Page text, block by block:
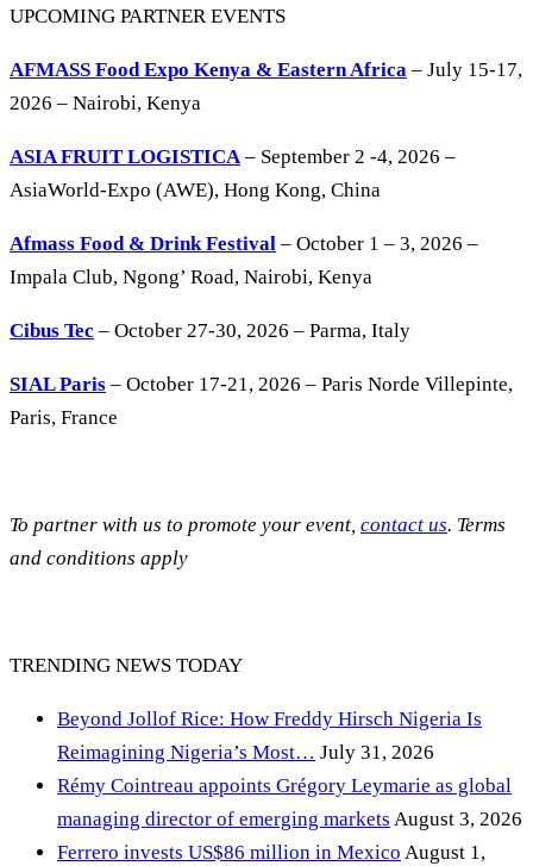
UPCOMING PARTNER EVENTS
AFMASS Food Expo Kenya & Eastern Africa – July 15-17,
2026 – Nairobi, Kenya
ASIA FRUIT LOGISTICA– September 2 -4, 2026 –
AsiaWorld-Expo (AWE), Hong Kong, China
Afmass Food & Drink Festival – October 1 – 3, 2026 –
Impala Club, Ngong’ Road, Nairobi, Kenya
Cibus Tec – October 27-30, 2026 – Parma, Italy
SIAL Paris – October 17-21, 2026 – Paris Norde Villepinte,
Paris, France
To partner with us to promote your event, contact us. Terms
and conditions apply
TRENDING NEWS TODAY
Beyond Jollof Rice: How Freddy Hirsch Nigeria Is
Reimagining Nigeria’s Most… July 31, 2026
Rémy Cointreau appoints Grégory Leymarie as global
managing director of emerging markets August 3, 2026
Ferrero invests US$86 million in Mexico August 1,